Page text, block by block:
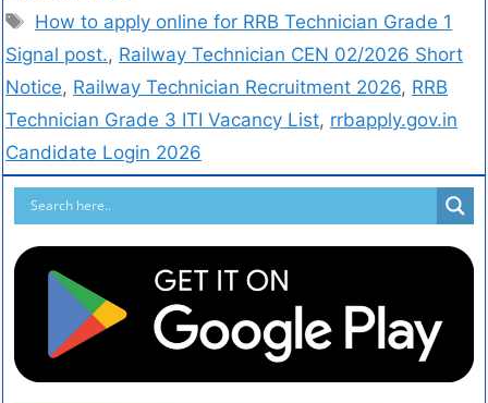
How to apply online for RRB Technician Grade 1
Signal post., Railway Technician CEN 02/2026 Short
Notice, Railway Technician Recruitment 2026, RRB
Technician Grade 3 ITI Vacancy List, rrbapply.gov.in
Candidate Login 2026